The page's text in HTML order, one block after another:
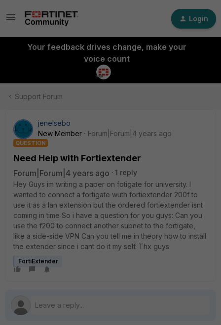
Login
Your feedback drives change, make your
voice count
Support Forum
jenelsebo
New Member
Forum|Forum|4 years ago
QUESTION
Need Help with Fortiextender
Forum|Forum|4 years ago
1 reply
Hey Guys im writing a paper on fotigate for university. I
wanted to connect a fortigate wuth fortiextender 200f to
use it as a lan extension but the ordered fortiextender isnt
coming in time So i have a question for you guys: Can you
use the f200 to connect another subnet to the fortigate,
like a side-side VPN Can you tell me in theory how to install
the extender since i cant do it my self. Thx guys
FortiExtender